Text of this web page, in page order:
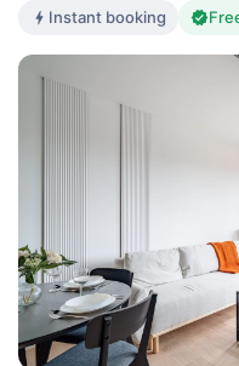
Instant booking